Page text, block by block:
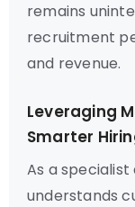
remains
recruitment
and revenue.
Leveraging
Smarter
As a specialist
understands